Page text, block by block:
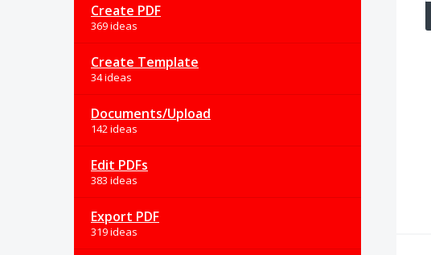
Create PDF
369 ideas
Create Template
34 ideas
Documents/Upload
142 ideas
Edit PDFs
383 ideas
Export PDF
319 ideas